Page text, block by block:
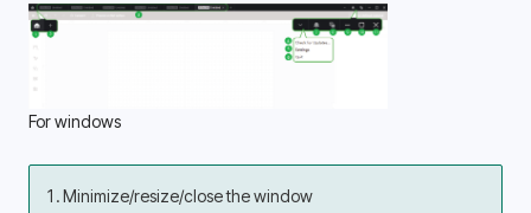
For windows
1. Minimize/resize/close the window